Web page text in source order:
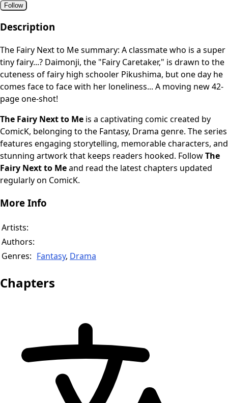
Follow
Description
The Fairy Next to Me summary: A classmate who is a super
tiny fairy...? Daimonji, the "Fairy Caretaker," is drawn to the
cuteness of fairy high schooler Pikushima, but one day he
comes face to face with her loneliness... A moving new 42-
page one-shot!
The Fairy Next to Me is a captivating comic created by
ComicK, belonging to the Fantasy, Drama genre. The series
features engaging storytelling, memorable characters, and
stunning artwork that keeps readers hooked. FollowThe
Fairy Next to Meand read the latest chapters updated
regularly on ComicK.
More Info
Artists:
Authors:
Genres: Fantasy, Drama
Chapters